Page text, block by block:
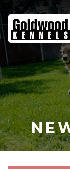
Goldwood
Kennels